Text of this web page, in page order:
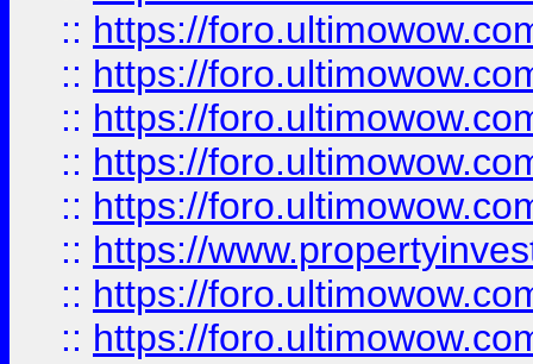
:: https://
:: https://
:: https://
:: https://
:: https://
:: https://
:: https://
:: https://